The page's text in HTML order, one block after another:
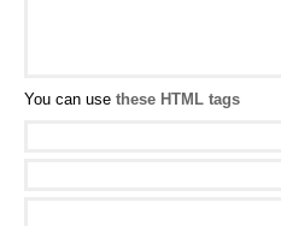
You can use these HTML tags